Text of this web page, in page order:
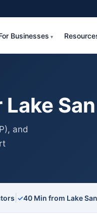
Businesses
and
✓40 Min from Lake